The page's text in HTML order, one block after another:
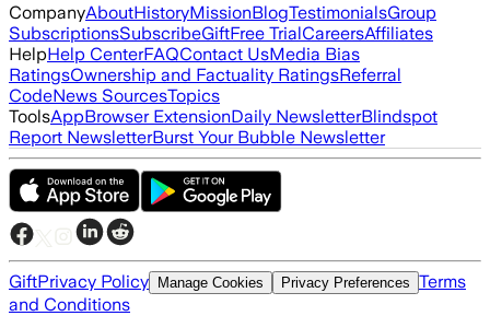
CompanyAboutHistoryMissionBlogTestimonialsGroup
SubscriptionsSubscribeGiftFree TrialCareersAffiliates
HelpHelp CenterFAQContact UsMedia Bias
RatingsOwnership and Factuality RatingsReferral
CodeNews SourcesTopics
ToolsAppBrowser ExtensionDaily NewsletterBlindspot
Report NewsletterBurst Your Bubble Newsletter
GiftPrivacy Policy Manage Cookies Privacy Preferences Terms
and Conditions